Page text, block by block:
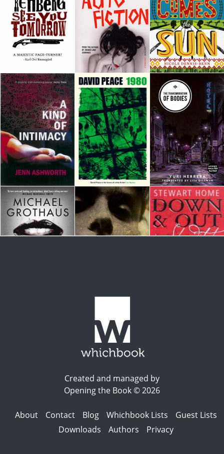
Created and managed by
Opening the Book © 2026
About Contact Blog Whichbook Lists
Guest Lists
Downloads
Authors Privacy